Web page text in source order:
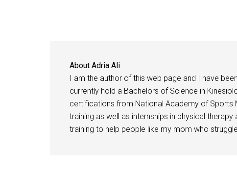
About Adria Ali
I am the author of this web page and I have
currently hold a Bachelors of Science in
certifications from National Academy of Sports
training as well as internships in physical
training to help people like my mom who